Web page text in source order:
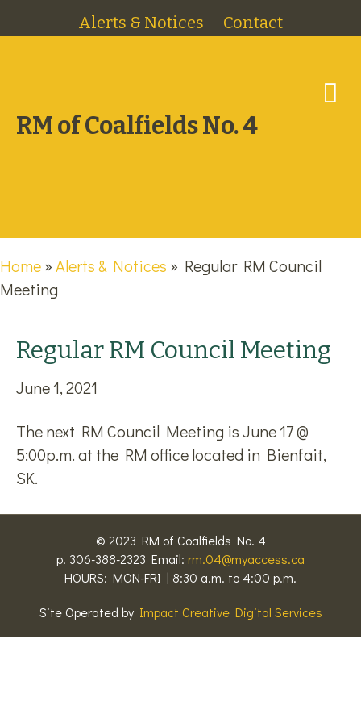
Alerts & Notices Contact
RM of Coalfields No. 4
Home»Alerts & Notices » Regular RM Council
Meeting
Regular RM Council Meeting
June 1, 2021
The next RM Council Meeting is June 17 @
5:00p.m. at the RM office located in Bienfait,
SK.
© 2023 RM of Coalfields No. 4
p. 306-388-2323 Email: rm.04@myaccess.ca
HOURS: MON-FRI | 8:30 a.m. to 4:00 p.m.
Site Operated by Impact Creative Digital Services